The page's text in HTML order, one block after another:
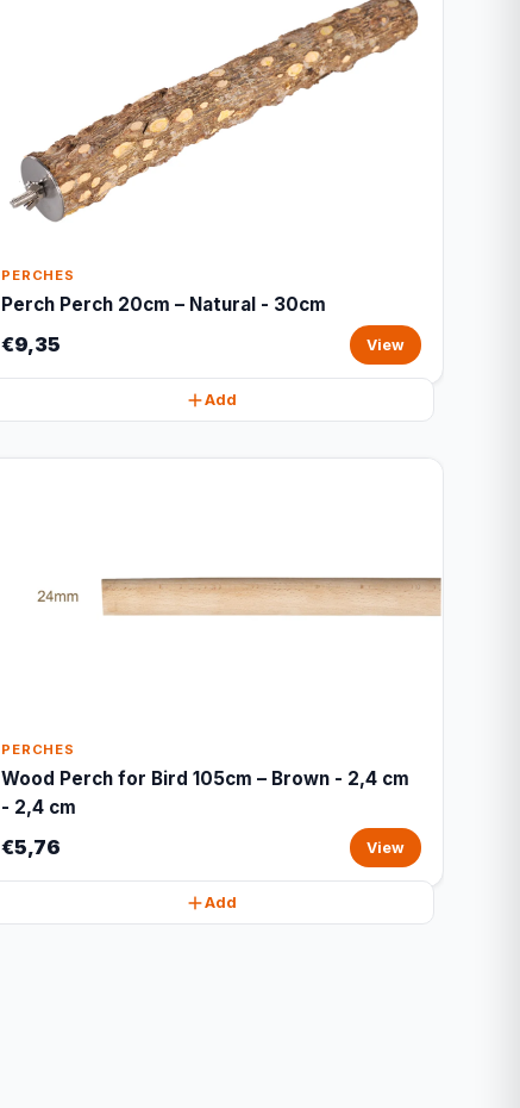
PERCHES
Perch Perch 20cm – Natural - 30cm
€9,35 View
Add
PERCHES
Wood Perch for Bird 105cm – Brown - 2,4 cm
- 2,4 cm
€5,76 View
Add